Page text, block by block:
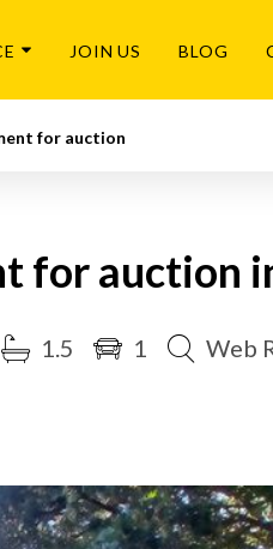
JOIN US BLOG
for auction
for auction
1.5 1 Web